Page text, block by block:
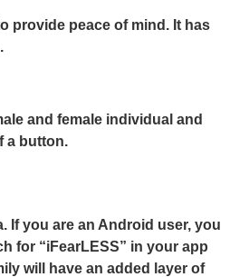
provide peace of mind. It has
and female individual and
a button.
If you are an Android user, you
for “iFearLESS” in your app
will have an added layer of